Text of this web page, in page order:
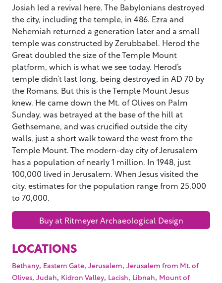
Josiah led a revival here. The Babylonians destroyed
the city, including the temple, in 486. Ezra and
Nehemiah returned a generation later and a small
temple was constructed by Zerubbabel. Herod the
Great doubled the size of the Temple Mount
platform, which is what we see today. Herod’s
temple didn’t last long, being destroyed in AD 70 by
the Romans. But this is the Temple Mount Jesus
knew. He came down the Mt. of Olives on Palm
Sunday, was betrayed at the base of the hill at
Gethsemane, and was crucified outside the city
walls, just a short walk toward the west from the
Temple Mount. The modern-day city of Jerusalem
has a population of nearly 1 million. In 1948, just
100,000 lived in Jerusalem. When Jesus visited the
city, estimates for the population range from 25,000
to 70,000.
Buy at Ritmeyer Archaeological Design
LOCATIONS
Bethany, Eastern Gate, Jerusalem, Jerusalem from Mt. of
Olives, Judah, Kidron Valley, Lacish, Libnah, Mount of